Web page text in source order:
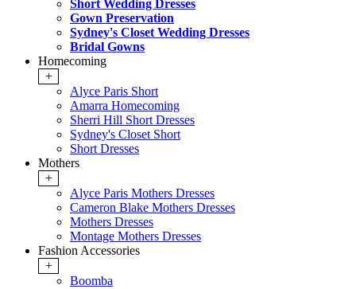
Short Wedding Dresses
Gown Preservation
Sydney's Closet Wedding Dresses
Bridal Gowns
Homecoming
+
Alyce Paris Short
Amarra Homecoming
Sherri Hill Short Dresses
Sydney's Closet Short
Short Dresses
Mothers
+
Alyce Paris Mothers Dresses
Cameron Blake Mothers Dresses
Mothers Dresses
Montage Mothers Dresses
Fashion Accessories
+
Boomba